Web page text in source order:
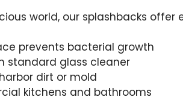
world, our splashbacks offer
prevents bacterial growth
standard glass cleaner
dirt or mold
kitchens and bathrooms